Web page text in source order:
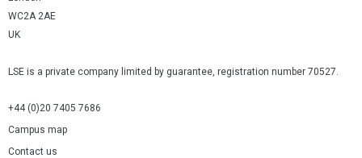
WC2A 2AE
UK
LSE is a private company limited by guarantee, registration number 70527.
+44 (0)20 7405 7686
Campus map
Contact us